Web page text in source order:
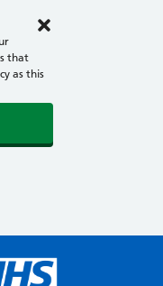
that
as this